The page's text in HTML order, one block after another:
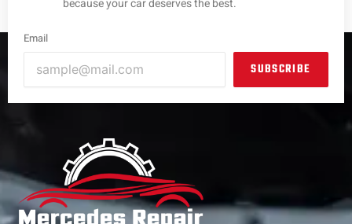
because your car deserves the best.
Email
SUBSCRIBE